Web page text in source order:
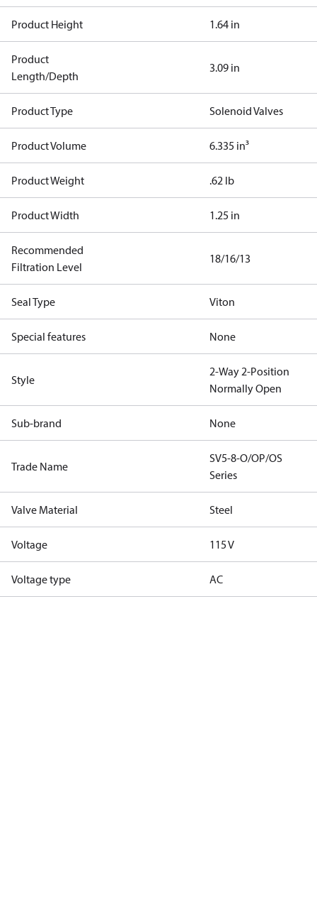
Product Height 1.64 in
Product
Length/Depth
3.09 in
Product Type Solenoid Valves
Product Volume 6.335 in³
Product Weight .62 lb
Product Width 1.25 in
Recommended
Filtration Level
18/16/13
Seal Type Viton
Special features None
Style
2-Way 2-Position
Normally Open
Sub-brand None
Trade Name
SV5-8-O/OP/OS
Series
Valve Material Steel
Voltage 115 V
Voltage type AC